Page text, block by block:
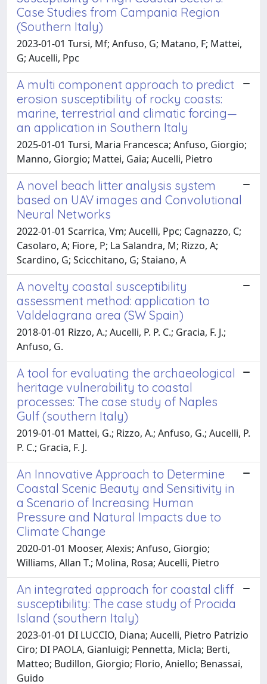
Case Studies from Campania Region
(Southern Italy)
2023-01-01 Tursi, Mf; Anfuso, G; Matano, F; Mattei,
G; Aucelli, Ppc
A multi component approach to predict
erosion susceptibility of rocky coasts:
marine, terrestrial and climatic forcing—
an application in Southern Italy
2025-01-01 Tursi, Maria Francesca; Anfuso, Giorgio;
Manno, Giorgio; Mattei, Gaia; Aucelli, Pietro
A novel beach litter analysis system
based on UAV images and Convolutional
Neural Networks
2022-01-01 Scarrica, Vm; Aucelli, Ppc; Cagnazzo, C;
Casolaro, A; Fiore, P; La Salandra, M; Rizzo, A;
Scardino, G; Scicchitano, G; Staiano, A
A novelty coastal susceptibility
assessment method: application to
Valdelagrana area (SW Spain)
2018-01-01 Rizzo, A.; Aucelli, P. P. C.; Gracia, F. J.;
Anfuso, G.
A tool for evaluating the archaeological
heritage vulnerability to coastal
processes: The case study of Naples
Gulf (southern Italy)
2019-01-01 Mattei, G.; Rizzo, A.; Anfuso, G.; Aucelli, P.
P. C.; Gracia, F. J.
An Innovative Approach to Determine
Coastal Scenic Beauty and Sensitivity in
a Scenario of Increasing Human
Pressure and Natural Impacts due to
Climate Change
2020-01-01 Mooser, Alexis; Anfuso, Giorgio;
Williams, Allan T.; Molina, Rosa; Aucelli, Pietro
An integrated approach for coastal cliff
susceptibility: The case study of Procida
Island (southern Italy)
2023-01-01 DI LUCCIO, Diana; Aucelli, Pietro Patrizio
Ciro; DI PAOLA, Gianluigi; Pennetta, Micla; Berti,
Matteo; Budillon, Giorgio; Florio, Aniello; Benassai,
Guido